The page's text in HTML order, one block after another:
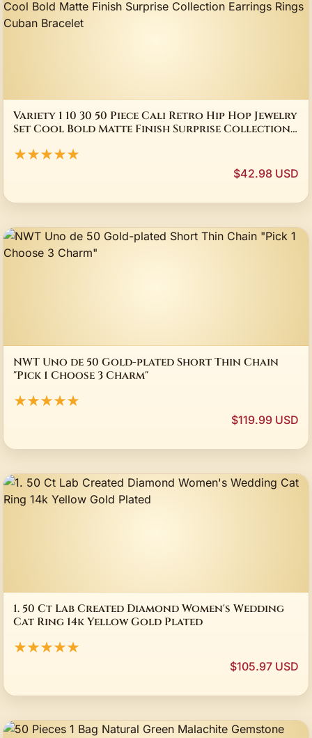
Variety 1 10 30 50 Piece Cali Retro Hip Hop Jewelry
Set Cool Bold Matte Finish Surprise Collection
★★★★★
$42.98 USD
NWT Uno de 50 Gold-plated Short Thin Chain
"Pick 1 Choose 3 Charm"
★★★★★
$119.99 USD
1. 50 Ct Lab Created Diamond Women's Wedding
Cat Ring 14k Yellow Gold Plated
★★★★★
$105.97 USD